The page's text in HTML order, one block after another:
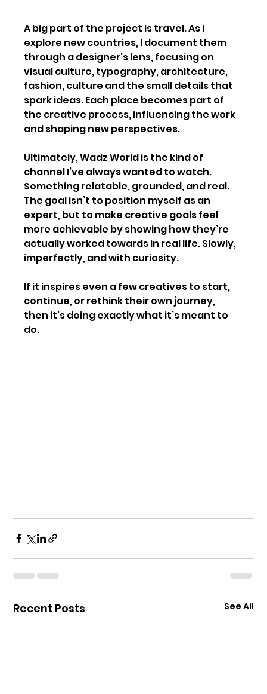
A big part of the project is travel. As I
explore new countries, I document them
through a designer’s lens, focusing on
visual culture, typography, architecture,
fashion, culture and the small details that
spark ideas. Each place becomes part of
the creative process, influencing the work
and shaping new perspectives.
Ultimately, Wadz World is the kind of
channel I’ve always wanted to watch.
Something relatable, grounded, and real.
The goal isn’t to position myself as an
expert, but to make creative goals feel
more achievable by showing how they’re
actually worked towards in real life. Slowly,
imperfectly, and with curiosity.
If it inspires even a few creatives to start,
continue, or rethink their own journey,
then it’s doing exactly what it’s meant to
do.
Recent Posts See All